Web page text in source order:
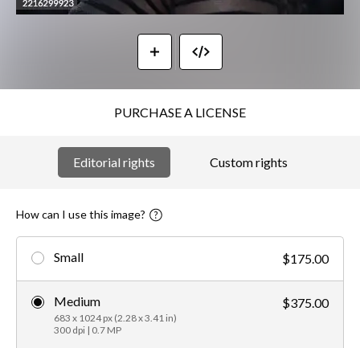
PURCHASE A LICENSE
Editorial rights Custom rights
How can I use this image?
Small $175.00
Medium
683 x 1024 px (2.28 x 3.41 in)
300 dpi | 0.7 MP
$375.00